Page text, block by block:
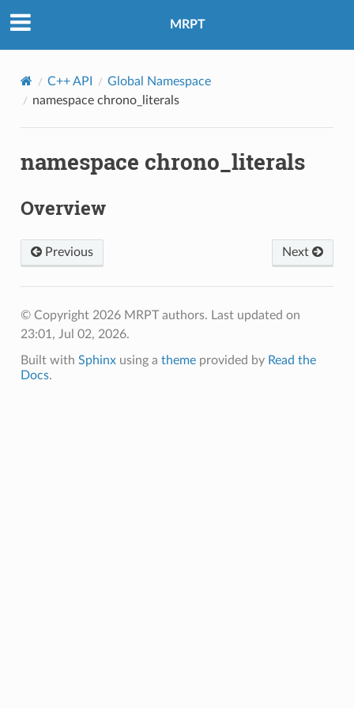
MRPT
C++ API
Global Namespace
namespace chrono_literals
namespace chrono_literals
Overview
Previous Next
© Copyright 2026 MRPT authors. Last updated on
23:01, Jul 02, 2026.
Built with Sphinxusing a themeprovided by Read the
Docs.